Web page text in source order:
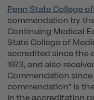
Penn State College
commendation by
Continuing Medical
State College of
accredited since the
1973, and also
Commendation
commendation” is